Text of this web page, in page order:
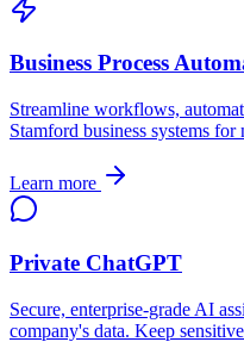
Business Process
Streamline workflows,
Stamford business systems
Learn more
Private ChatGPT
Secure, enterprise-grade AI
company's data. Keep